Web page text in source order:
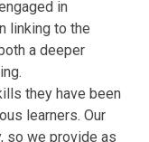
in
linking to the
a deeper
they have been
learners. Our
so we provide as